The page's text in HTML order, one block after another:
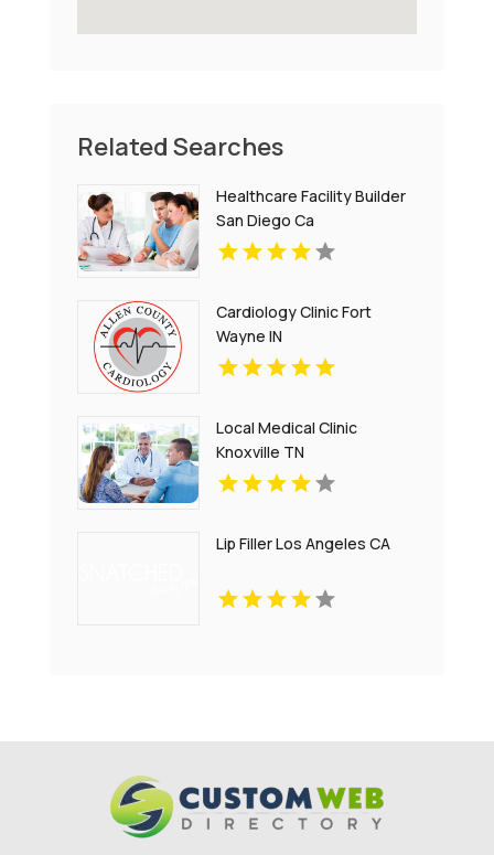
Related Searches
Healthcare Facility Builder
San Diego Ca
Cardiology Clinic Fort
Wayne IN
Local Medical Clinic
Knoxville TN
Lip Filler Los Angeles CA